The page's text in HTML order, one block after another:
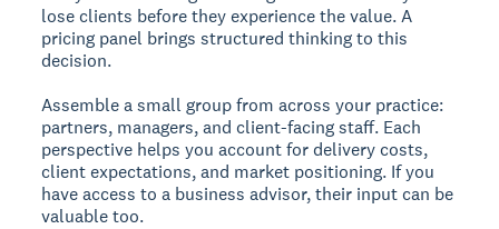
lose clients before they experience the value. A
pricing panel brings structured thinking to this
decision.
Assemble a small group from across your practice:
partners, managers, and client-facing staff. Each
perspective helps you account for delivery costs,
client expectations, and market positioning. If you
have access to a business advisor, their input can be
valuable too.